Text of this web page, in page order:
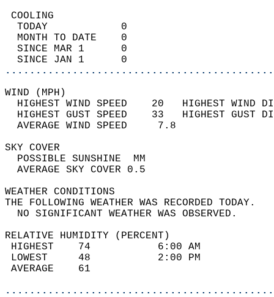
TODAY            0
MONTH TO DATE    0
SINCE MAR 1      0
SINCE JAN 1      0
WIND
HIGHEST WIND SPEED    20   HIGHEST
HIGHEST GUST SPEED    33   HIGHEST
AVERAGE WIND
SKY
POSSIBLE
AVERAGE SKY
WEATHER
THE FOLLOWING WEATHER
NO SIGNIFICANT
RELATIVE HUMIDITY (PERCENT)
HIGHEST    74
LOWEST     48